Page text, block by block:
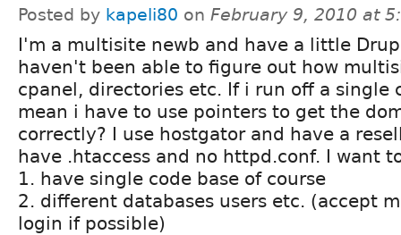
Posted by kapeli80 on February 9, 2010 at
I'm a multisite newb and have a little
haven't been able to figure out how
cpanel, directories etc. If i run off a single
mean i have to use pointers to get the
correctly? I use hostgator and have a
have .htaccess and no httpd.conf. I want
1. have single code base of course
2. different databases users etc. (accept
login if possible)